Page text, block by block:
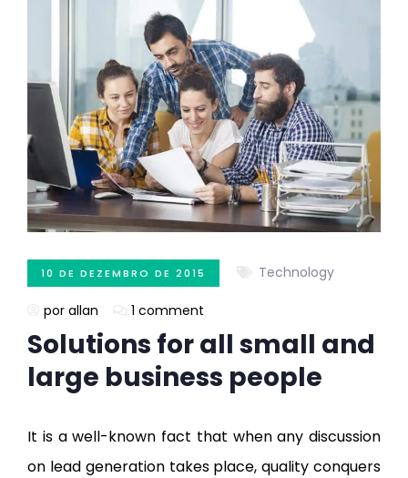
10 DE DEZEMBRO DE 2015 Technology
por allan 1 comment
Solutions for all small and
large business people
It is a well-known fact that when any discussion
on lead generation takes place, quality conquers